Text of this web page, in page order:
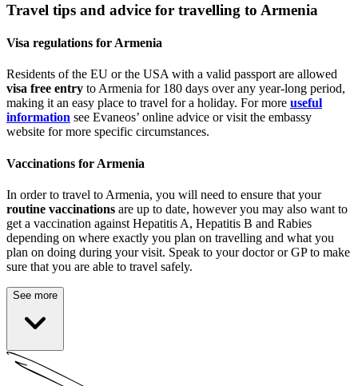
Travel tips and advice for travelling to Armenia
Visa regulations for Armenia
Residents of the EU or the USA with a valid passport are allowed
visa free entry to Armenia for 180 days over any year-long period,
making it an easy place to travel for a holiday. For more useful
information see Evaneos’ online advice or visit the embassy
website for more specific circumstances.
Vaccinations for Armenia
In order to travel to Armenia, you will need to ensure that your
routine vaccinations are up to date, however you may also want to
get a vaccination against Hepatitis A, Hepatitis B and Rabies
depending on where exactly you plan on travelling and what you
plan on doing during your visit. Speak to your doctor or GP to make
sure that you are able to travel safely.
See more